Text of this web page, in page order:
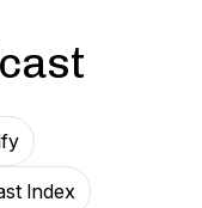
Index